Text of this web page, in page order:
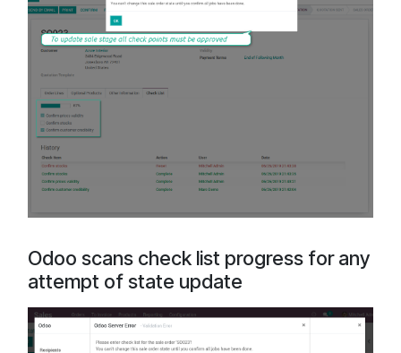
Odoo scans check list progress for any
attempt of state update